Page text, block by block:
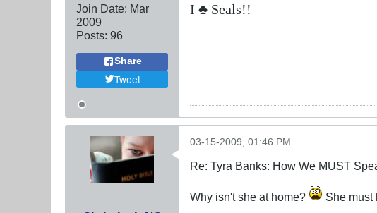
Join Date: Mar
2009
Posts: 96
Share
Tweet
I ♣ Seals!!
03-15-2009, 01:46 PM
Re: Tyra Banks: How We MUST
Why isn't she at home? She must